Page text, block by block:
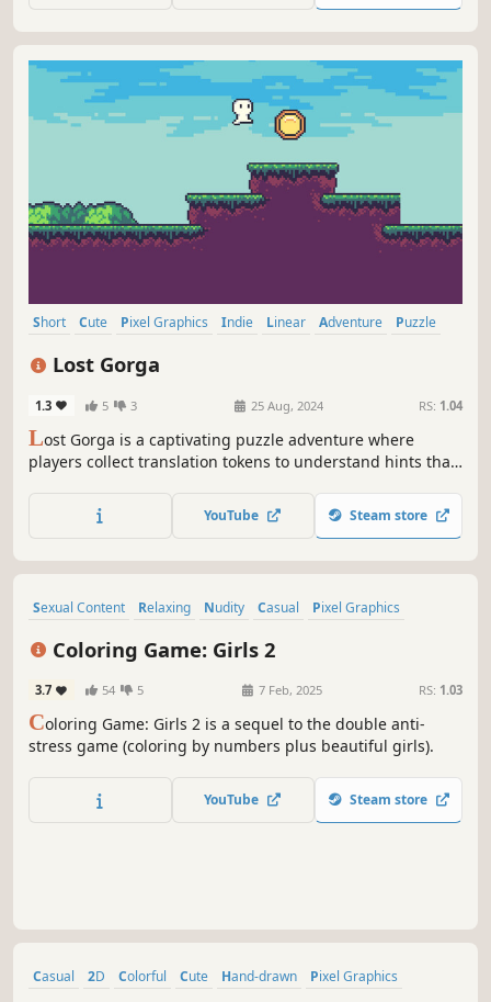
Short Cute Pixel Graphics Indie Linear Adventure
Puzzle
Lost Gorga
1.3 5 3 25 Aug, 2024 RS: 1.04
Lost Gorga is a captivating puzzle adventure where
players collect translation tokens to understand hints that
exploration and brain-teasing challenges as you uncover
the mysteries of Lost Gorga.
YouTube Steam store
Sexual Content Relaxing Nudity Casual
Pixel Graphics
Coloring Game: Girls 2
3.7 54 5 7 Feb, 2025 RS: 1.03
Coloring Game: Girls 2 is a sequel to the double anti-
stress game (coloring by numbers plus beautiful girls).
YouTube Steam store
Casual 2D Colorful Cute Hand-drawn
Pixel Graphics